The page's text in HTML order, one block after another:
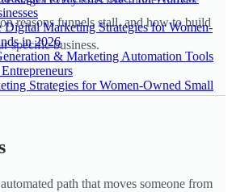
Digital Marketing Strategies for Women-
in 2026
& Marketing Automation Tools
Strategies for Women-Owned Small
reasons funnels stall, and how to build
specific business.
path that moves someone from